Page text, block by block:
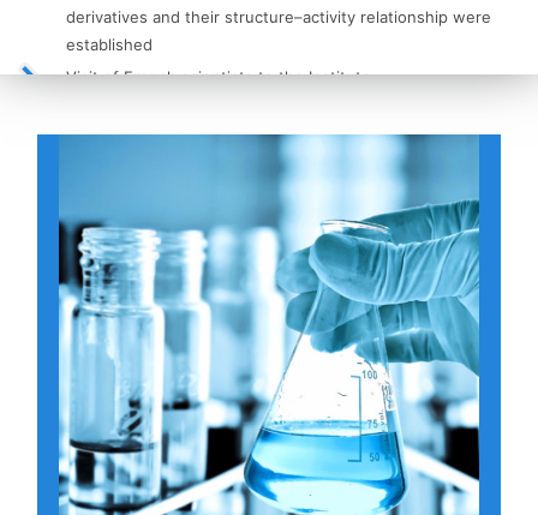
derivatives and their structure–activity relationship were
established
Visit of French scientists to the Institute
Meeting of Young Scientists with the Institute’s Leadership
All News